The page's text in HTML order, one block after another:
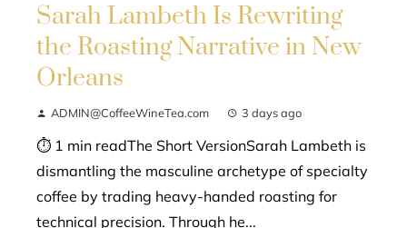
Sarah Lambeth Is Rewriting
the Roasting Narrative in New
Orleans
ADMIN@CoffeeWineTea.com 3 days ago
⏱ 1 min readThe Short VersionSarah Lambeth is
dismantling the masculine archetype of specialty
coffee by trading heavy-handed roasting for
technical precision. Through he...